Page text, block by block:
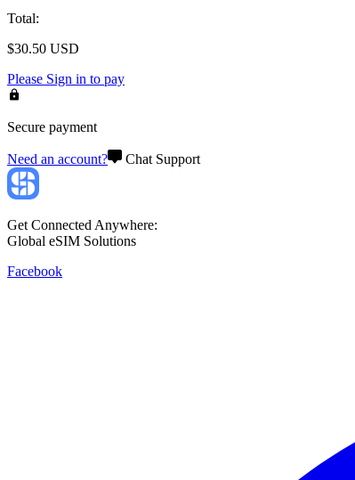
Total:
$30.50 USD
Please Sign in to pay
Secure payment
Need an account? Chat Support
Get Connected Anywhere:
Global eSIM Solutions
Facebook